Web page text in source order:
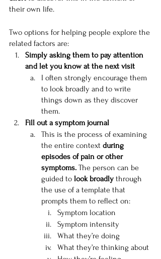
their own life.
Two options for helping people explore the
related factors are:
Simply asking them to pay attention
and let you know at the next visit
I often strongly encourage them
to look broadly and to write
things down as they discover
them.
Fill out a symptom journal
This is the process of examining
the entire context during
episodes of pain or other
symptoms. The person can be
guided to look broadly through
the use of a template that
prompts them to reflect on:
Symptom location
Symptom intensity
What they’re doing
What they’re thinking about